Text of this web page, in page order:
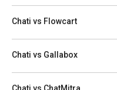
Chati vs Flowcart
Chati vs Gallabox